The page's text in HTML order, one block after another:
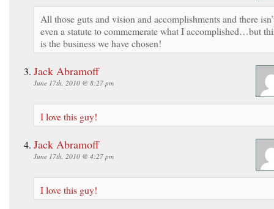
All those guts and vision and accomplishments and there
even a statute to commemerate what I accomplished…but
is the business we have chosen!
Jack Abramoff
June 17th, 2010 @ 8:27 pm
I love this guy!
Jack Abramoff
June 17th, 2010 @ 4:27 pm
I love this guy!